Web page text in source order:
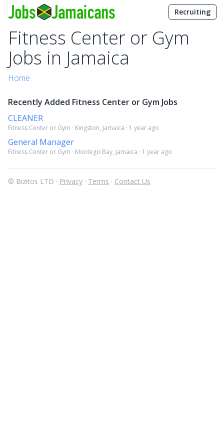
Recruiting
Fitness Center or Gym
Jobs in Jamaica
Home
Recently Added Fitness Center or Gym Jobs
CLEANER
Fitness Center or Gym · Kingston, Jamaica · 1 year ago
General Manager
Fitness Center or Gym · Montego Bay, Jamaica · 1 year ago
© Bizitos LTD · Privacy · Terms · Contact Us